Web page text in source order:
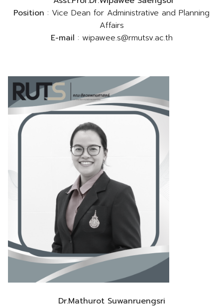
Position : Vice Dean for Administrative and Planning
Affairs
E-mail : wipawee.s@rmutsv.ac.th
Dr.Mathurot Suwanruengsri